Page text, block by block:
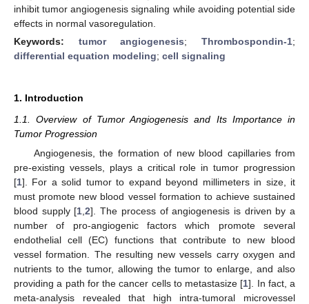
inhibit tumor angiogenesis signaling while avoiding potential side
effects in normal vasoregulation.
Keywords: tumor angiogenesis;Thrombospondin-1;
differential equation modeling; cell signaling
1. Introduction
1.1. Overview of Tumor Angiogenesis and Its Importance in
Tumor Progression
Angiogenesis, the formation of new blood capillaries from
pre-existing vessels, plays a critical role in tumor progression
[1]. For a solid tumor to expand beyond millimeters in size, it
must promote new blood vessel formation to achieve sustained
blood supply [1 ,2]. The process of angiogenesis is driven by a
number of pro-angiogenic factors which promote several
endothelial cell (EC) functions that contribute to new blood
vessel formation. The resulting new vessels carry oxygen and
nutrients to the tumor, allowing the tumor to enlarge, and also
providing a path for the cancer cells to metastasize [1]. In fact, a
meta-analysis revealed that high intra-tumoral microvessel